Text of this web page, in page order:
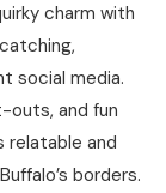
charm with
social media.
outs, and fun
and
borders.